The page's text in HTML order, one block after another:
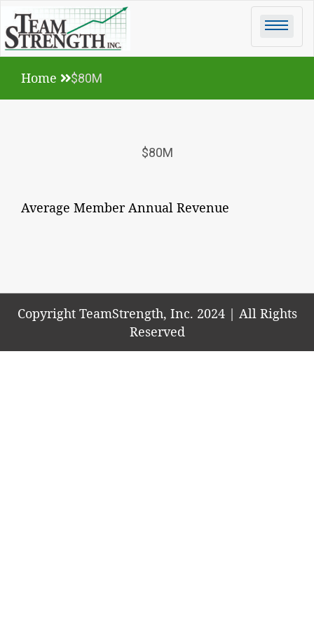
Skip
to
content
Home
$80M
$80M
Average Member Annual Revenue
Copyright TeamStrength, Inc. 2024| All Rights
Reserved